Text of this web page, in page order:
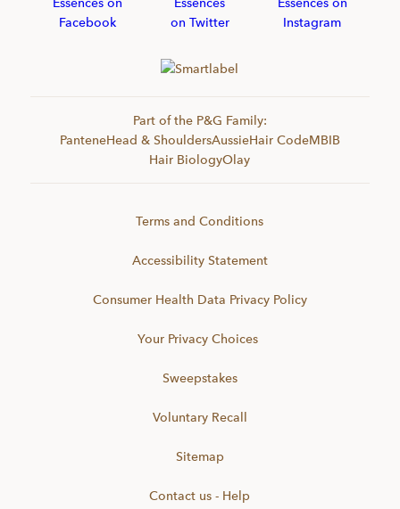
Part of the P&G Family:
PanteneHead & ShouldersAussieHair CodeMBIB
Hair BiologyOlay
Terms and Conditions
Accessibility Statement
Consumer Health Data Privacy Policy
Your Privacy Choices
Sweepstakes
Voluntary Recall
Sitemap
Contact us - Help